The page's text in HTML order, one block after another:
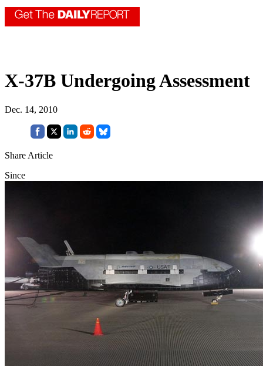
X-37B Undergoing Assessment
Dec. 14, 2010
Share Article
Since